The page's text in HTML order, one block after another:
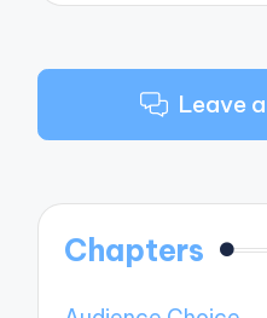
Leave
Chapters